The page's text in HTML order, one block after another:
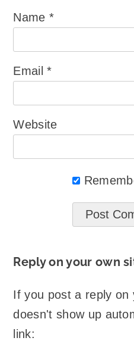
Name*
Email*
Website
Reply on your own
If you post a reply on
doesn't show up
link: